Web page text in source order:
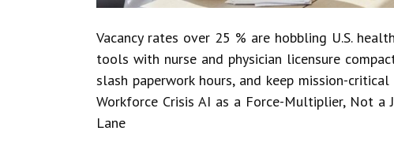
Vacancy rates over 25 % are hobbling U.S.
tools with nurse and physician licensure
slash paperwork hours, and keep mission-
Workforce Crisis AI as a Force-Multiplier, Not a
Lane